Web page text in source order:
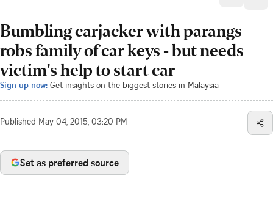
Bumbling carjacker with parangs
robs family of car keys - but needs
victim's help to start car
Sign up now: Get insights on the biggest stories in Malaysia
Published May 04, 2015, 03:20 PM
Set as preferred source